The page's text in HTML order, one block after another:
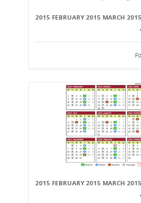
2015 FEBRUARY 2015 MARCH
2015 FEBRUARY 2015 MARCH